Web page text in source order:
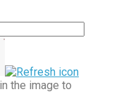
the image to